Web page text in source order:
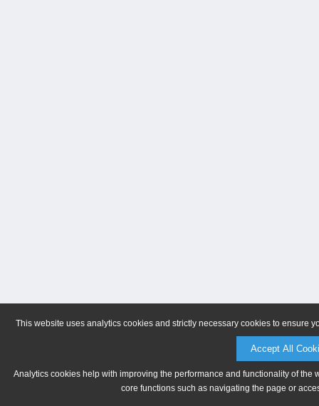
This website uses analytics cookies and strictly necessary cookies to ensure
Accept All
Analytics cookies help with improving the performance and functionality of
core functions such as navigating the page or